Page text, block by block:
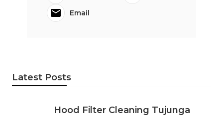
Email
Latest Posts
Hood Filter Cleaning Tujunga